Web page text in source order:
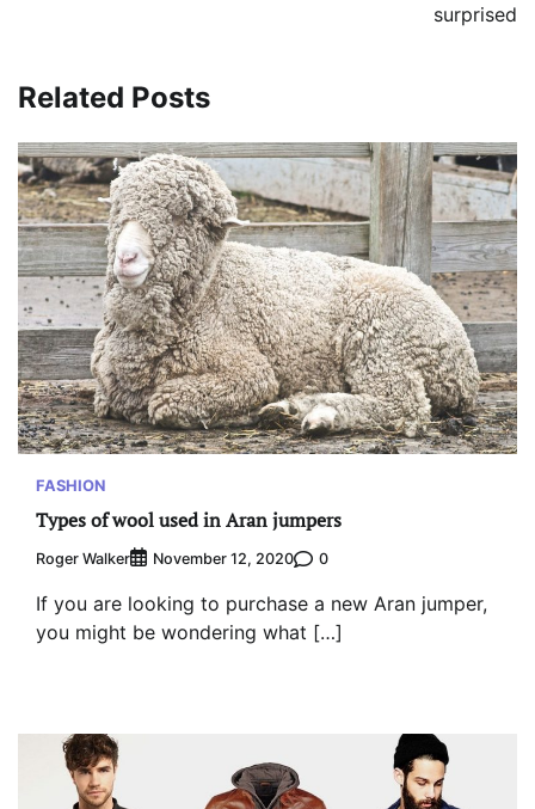
surprised
Related Posts
FASHION
Types of wool used in Aran jumpers
Roger Walker November 12, 2020 0
If you are looking to purchase a new Aran jumper,
you might be wondering what […]